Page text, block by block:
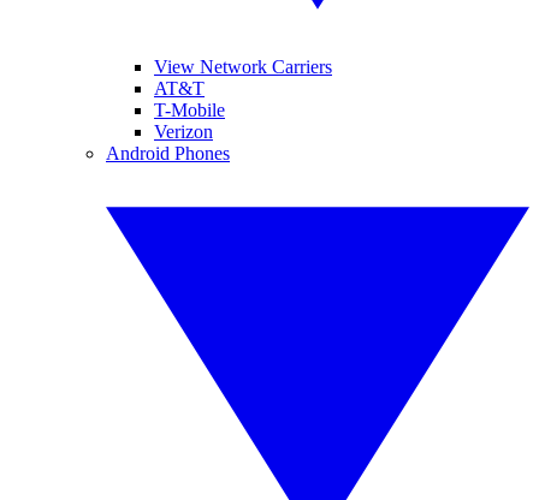
View Network Carriers
AT&T
T-Mobile
Verizon
Android Phones